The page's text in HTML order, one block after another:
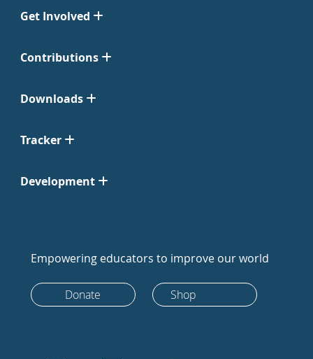
Get Involved
Contributions
Downloads
Tracker
Development
Empowering educators to improve our world
Donate Shop